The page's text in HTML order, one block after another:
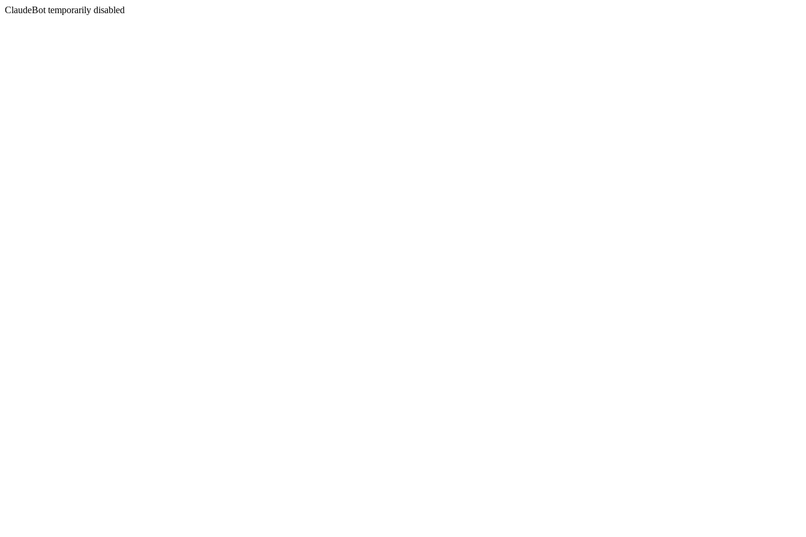
ClaudeBot temporarily disabled